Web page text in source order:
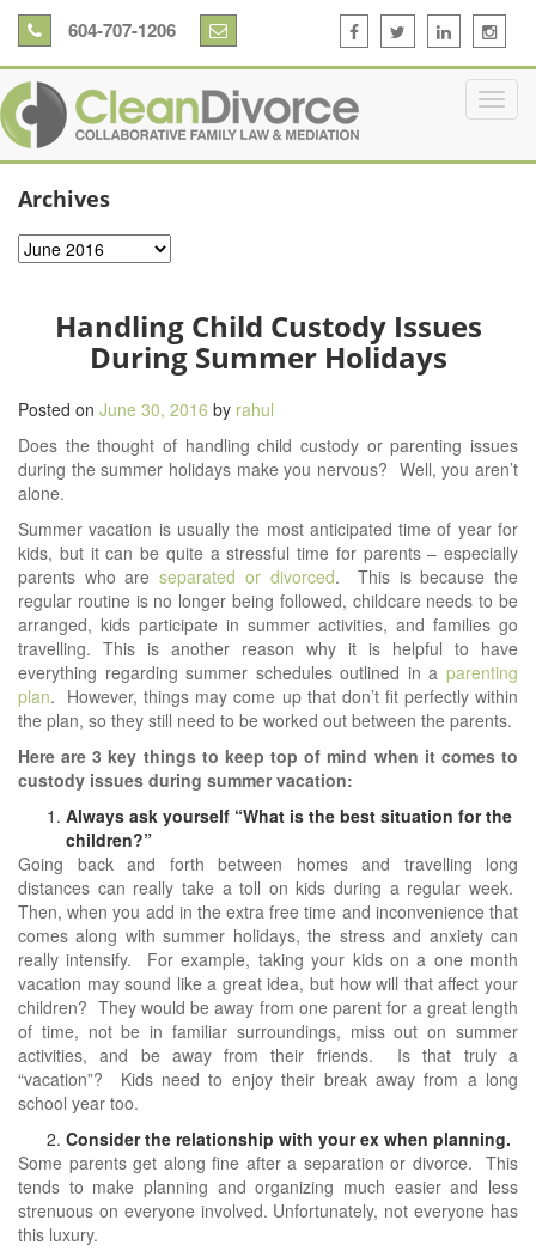
604-707-1206
Archives
Archives
Handling Child Custody Issues
During Summer Holidays
Posted on June 30, 2016 by rahul
Does the thought of handling child custody or parenting issues
during the summer holidays make you nervous? Well, you aren’t
alone.
Summer vacation is usually the most anticipated time of year for
kids, but it can be quite a stressful time for parents – especially
parents who areseparated or divorced. This is because the
regular routine is no longer being followed, childcare needs to be
arranged, kids participate in summer activities, and families go
travelling. This is another reason why it is helpful to have
everything regarding summer schedules outlined in a parenting
plan. However, things may come up that don’t fit perfectly within
the plan, so they still need to be worked out between the parents.
Here are 3 key things to keep top of mind when it comes to
custody issues during summer vacation:
Always ask yourself “What is the best situation for the
children?”
Going back and forth between homes and travelling long
distances can really take a toll on kids during a regular week.
Then, when you add in the extra free time and inconvenience that
comes along with summer holidays, the stress and anxiety can
really intensify. For example, taking your kids on a one month
vacation may sound like a great idea, but how will that affect your
children? They would be away from one parent for a great length
of time, not be in familiar surroundings, miss out on summer
activities, and be away from their friends. Is that truly a
“vacation”? Kids need to enjoy their break away from a long
school year too.
Consider the relationship with your ex when planning.
Some parents get along fine after a separation or divorce. This
tends to make planning and organizing much easier and less
strenuous on everyone involved. Unfortunately, not everyone has
this luxury.